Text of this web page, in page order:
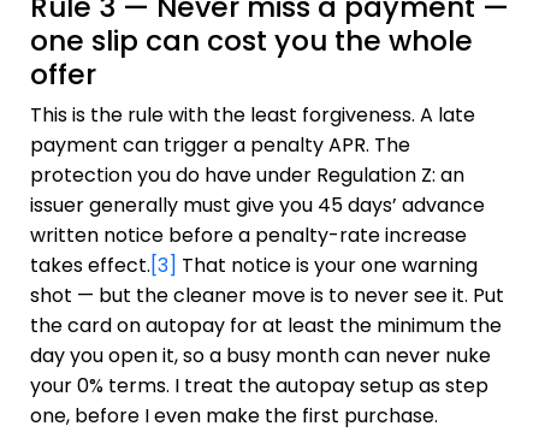
one slip can cost you the whole
offer
This is the rule with the least forgiveness. A late
payment can trigger a penalty APR. The
protection you do have under Regulation Z: an
issuer generally must give you 45 days’ advance
written notice before a penalty-rate increase
takes effect.[3] That notice is your one warning
shot — but the cleaner move is to never see it. Put
the card on autopay for at least the minimum the
day you open it, so a busy month can never nuke
your 0% terms. I treat the autopay setup as step
one, before I even make the first purchase.